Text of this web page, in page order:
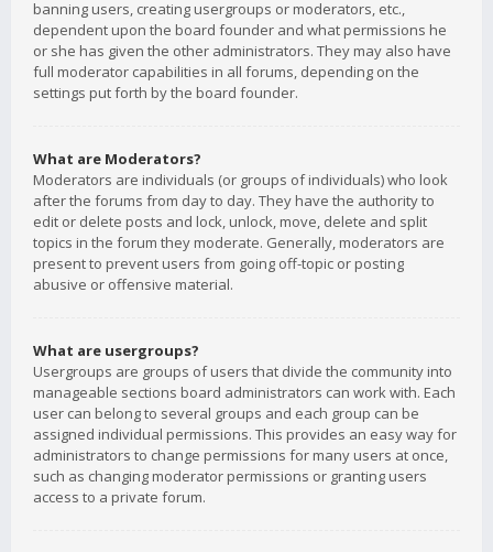
banning users, creating usergroups or moderators, etc.,
dependent upon the board founder and what permissions he
or she has given the other administrators. They may also have
full moderator capabilities in all forums, depending on the
settings put forth by the board founder.
What are Moderators?
Moderators are individuals (or groups of individuals) who look
after the forums from day to day. They have the authority to
edit or delete posts and lock, unlock, move, delete and split
topics in the forum they moderate. Generally, moderators are
present to prevent users from going off-topic or posting
abusive or offensive material.
What are usergroups?
Usergroups are groups of users that divide the community into
manageable sections board administrators can work with. Each
user can belong to several groups and each group can be
assigned individual permissions. This provides an easy way for
administrators to change permissions for many users at once,
such as changing moderator permissions or granting users
access to a private forum.